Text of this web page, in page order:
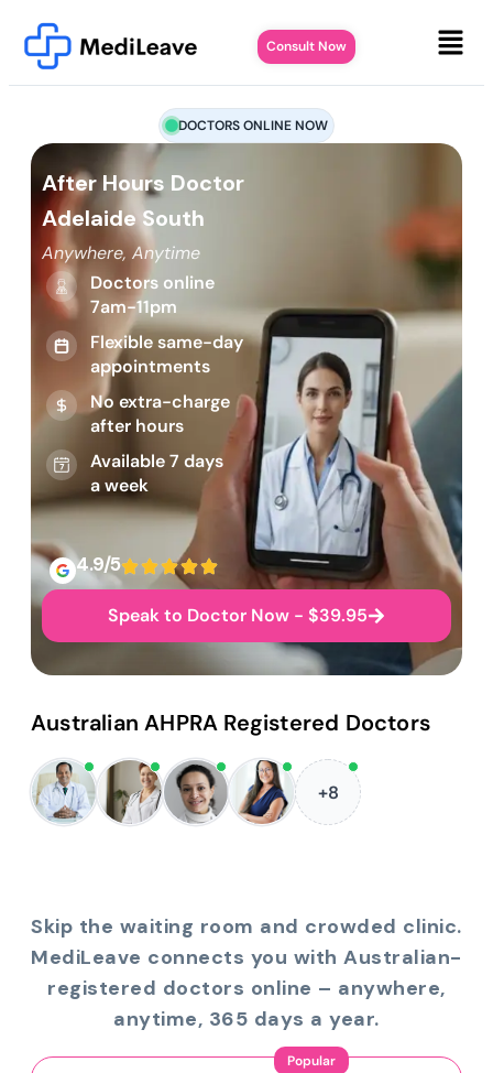
Consult Now
DOCTORS ONLINE NOW
After Hours Doctor
Adelaide South
Anywhere, Anytime
Doctors online
7am-11pm
Flexible same-day
appointments
No extra-charge
after hours
Available 7 days
a week
4.9/5
Speak to Doctor Now - $39.95
Australian AHPRA Registered Doctors
+8
Skip the waiting room and crowded clinic.
MediLeave connects you with Australian-
registered doctors online – anywhere,
anytime, 365 days a year.
Popular